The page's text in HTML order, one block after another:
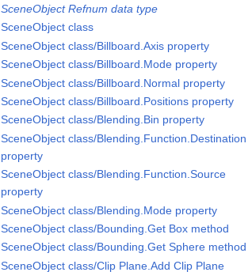
SceneObject Refnum data type
SceneObject class
SceneObject class/Billboard.Axis property
SceneObject class/Billboard.Mode property
SceneObject class/Billboard.Normal property
SceneObject class/Billboard.Positions property
SceneObject class/Blending.Bin property
SceneObject class/Blending.Function.Destination
property
SceneObject class/Blending.Function.Source
property
SceneObject class/Blending.Mode property
SceneObject class/Bounding.Get Box method
SceneObject class/Bounding.Get Sphere method
SceneObject class/Clip Plane.Add Clip Plane